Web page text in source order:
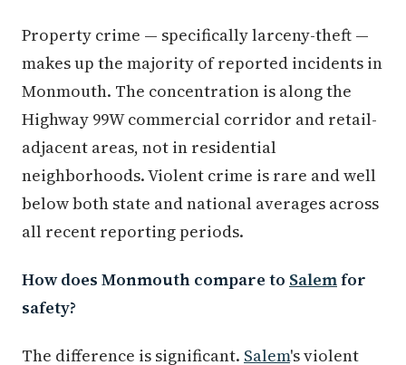
Property crime — specifically larceny-theft —
makes up the majority of reported incidents in
Monmouth. The concentration is along the
Highway 99W commercial corridor and retail-
adjacent areas, not in residential
neighborhoods. Violent crime is rare and well
below both state and national averages across
all recent reporting periods.
How does Monmouth compare to Salemfor
safety?
The difference is significant. Salem's violent